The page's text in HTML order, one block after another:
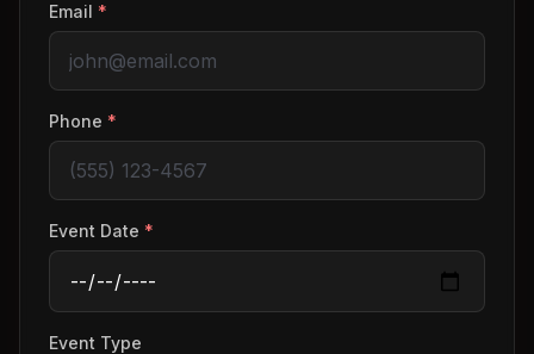
Email *
Phone *
Event Date *
Event Type